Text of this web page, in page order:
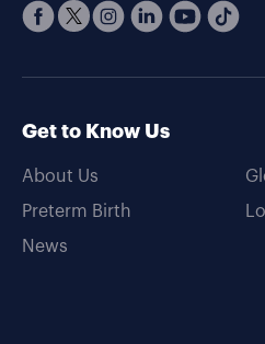
Get to Know Us
About Us
Preterm Birth
News